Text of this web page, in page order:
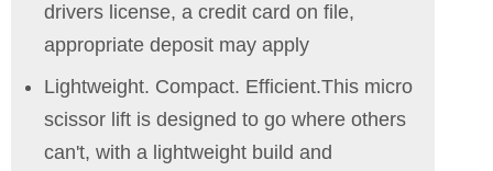
drivers license, a credit card on file,
appropriate deposit may apply
Lightweight. Compact. Efficient.This micro
scissor lift is designed to go where others
can't, with a lightweight build and